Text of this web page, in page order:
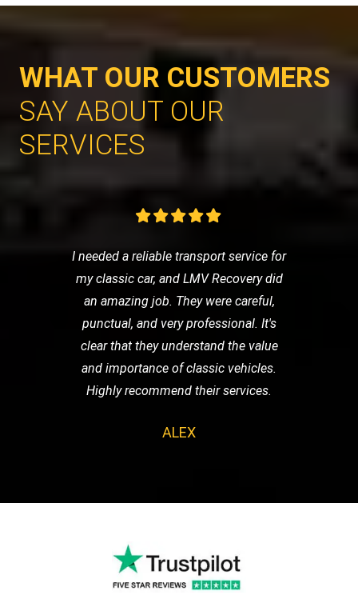
WHAT OUR CUSTOMERS
SAY ABOUT OUR
SERVICES
I needed a reliable transport service for
my classic car, and LMV Recovery did
an amazing job. They were careful,
punctual, and very professional. It's
clear that they understand the value
and importance of classic vehicles.
Highly recommend their services.
ALEX